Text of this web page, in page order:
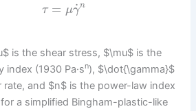
τ = μγ
˙n
is the shear stress, $\mu$ is the
index (1930 Pa·sn), $\dot{\gamma}$
rate, and $n$ is the power-law index
a simplified Bingham-plastic-like